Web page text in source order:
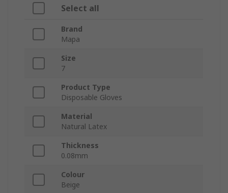
Select all
Brand
Mapa
Size
7
Product Type
Disposable Gloves
Material
Natural Latex
Thickness
0.08mm
Colour
Beige